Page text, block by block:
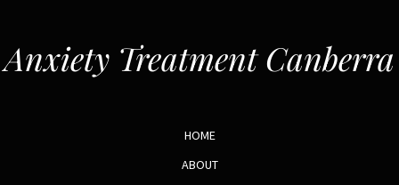
Anxiety Treatment Canberra
HOME
ABOUT